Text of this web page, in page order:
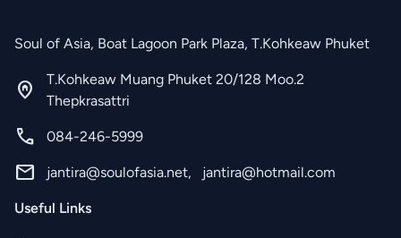
Soul of Asia, Boat Lagoon Park Plaza, T.Kohkeaw Phuket
home_pin
T.Kohkeaw Muang Phuket 20/128 Moo.2
Thepkrasattri
call 084-246-5999
mail jantira@soulofasia.net, jantira@hotmail.com
Useful Links